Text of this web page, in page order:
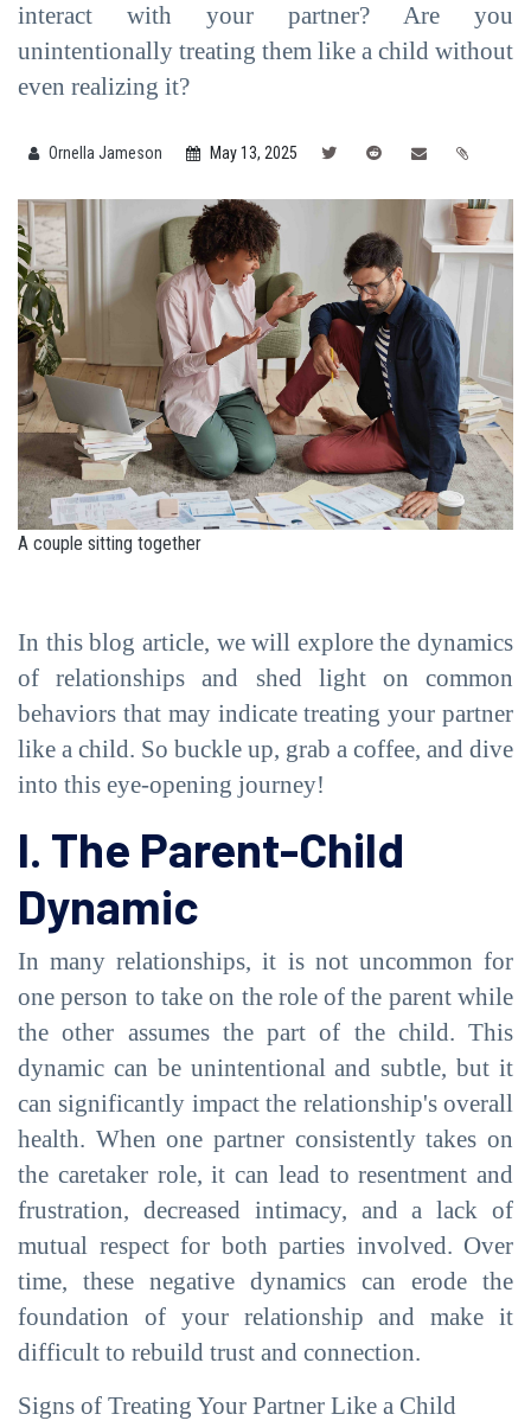
interact with your partner? Are you
unintentionally treating them like a child without
even realizing it?
Ornella Jameson May 13, 2025
A couple sitting together
In this blog article, we will explore the dynamics
of relationships and shed light on common
behaviors that may indicate treating your partner
like a child. So buckle up, grab a coffee, and dive
into this eye-opening journey!
I. The Parent-Child
Dynamic
In many relationships, it is not uncommon for
one person to take on the role of the parent while
the other assumes the part of the child. This
dynamic can be unintentional and subtle, but it
can significantly impact the relationship's overall
health. When one partner consistently takes on
the caretaker role, it can lead to resentment and
frustration, decreased intimacy, and a lack of
mutual respect for both parties involved. Over
time, these negative dynamics can erode the
foundation of your relationship and make it
difficult to rebuild trust and connection.
Signs of Treating Your Partner Like a Child